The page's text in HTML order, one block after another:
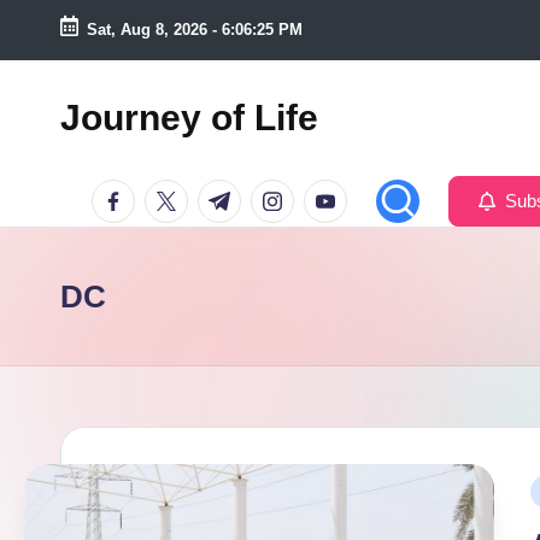
Skip
content
Sat, Aug 8, 2026 - 6:06:26 PM
Journey of Life
FacebookTwitterTelegramInstagram
Youtube
DC